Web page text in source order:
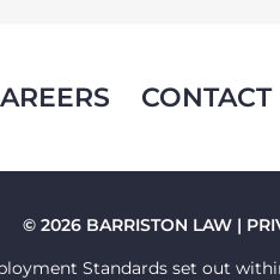
CONTACT
© 2026 BARRISTON LAW |
Standards set out